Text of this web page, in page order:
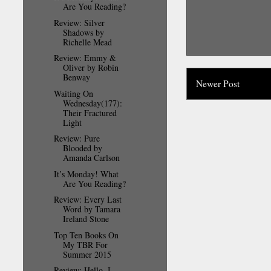
Newer Post
Are You Reading?
Review: Silver
Shadows by
Richelle Mead
Review: Emmy &
Oliver by Robin
Benway
Waiting On
Wednesday(177):
Their Fractured
Light
Review: Pure
Blooded by
Amanda Carlson
It’s Monday! What
Are You Reading?
Review: Every Last
Word by Tamara
Ireland Stone
Top Ten Books On
My TBR For
Summer 2015